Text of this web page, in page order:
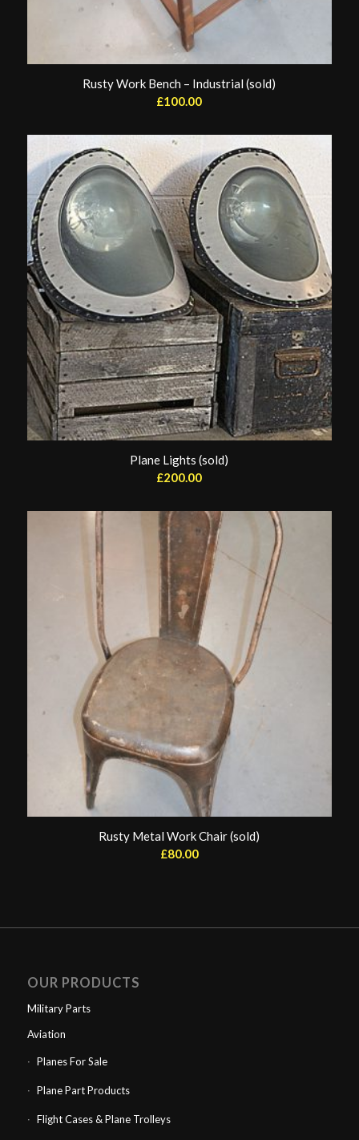
Rusty Work Bench – Industrial (sold)
£100.00
Plane Lights (sold)
£200.00
Rusty Metal Work Chair (sold)
£80.00
OUR PRODUCTS
Military Parts
Aviation
Planes For Sale
Plane Part Products
Flight Cases & Plane Trolleys